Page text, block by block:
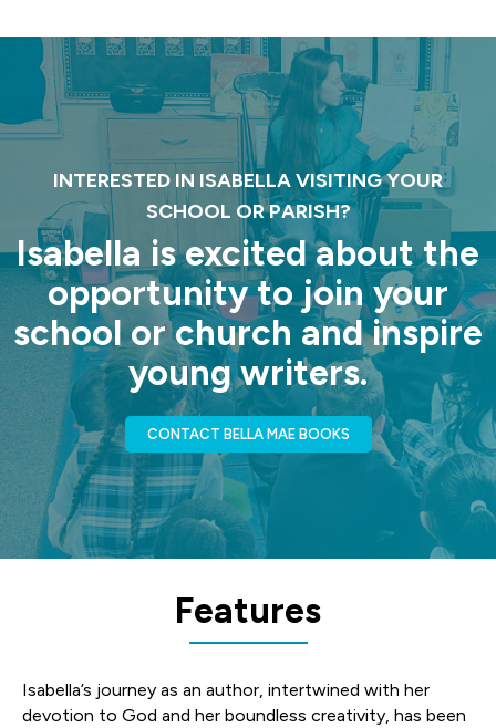
INTERESTED IN ISABELLA VISITING YOUR
SCHOOL OR PARISH?
Isabella is excited about the
opportunity to join your
school or church and inspire
young writers.
CONTACT BELLA MAE BOOKS
Features
Isabella’s journey as an author, intertwined with her
devotion to God and her boundless creativity, has been